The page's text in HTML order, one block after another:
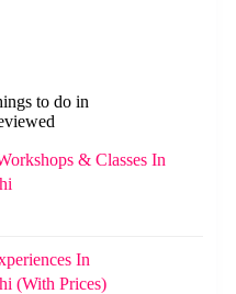
to do in
& Classes In
In
(With Prices)